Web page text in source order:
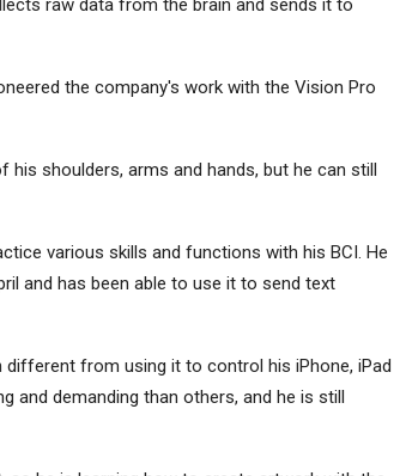
raw data from the brain and sends it to
the company's work with the Vision Pro
shoulders, arms and hands, but he can still
various skills and functions with his BCI. He
and has been able to use it to send text
from using it to control his iPhone, iPad
and demanding than others, and he is still